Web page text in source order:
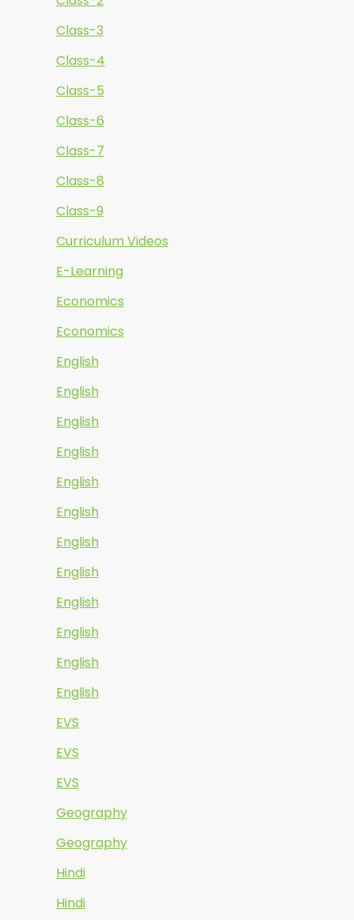
Class-3
Class-4
Class-5
Class-6
Class-7
Class-8
Class-9
Curriculum Videos
E-Learning
Economics
Economics
English
English
English
English
English
English
English
English
English
English
English
English
EVS
EVS
EVS
Geography
Geography
Hindi
Hindi